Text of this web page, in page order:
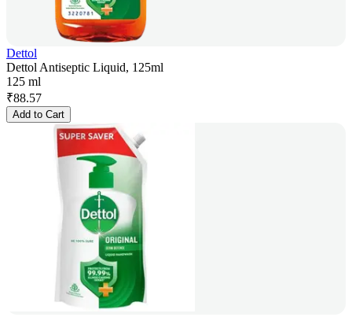
Dettol
Dettol Antiseptic Liquid, 125ml
125 ml
₹88.57
Add to Cart